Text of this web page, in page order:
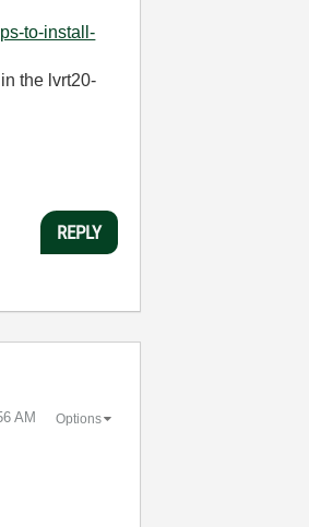
to-install-
the lvrt20-
REPLY
AM Options